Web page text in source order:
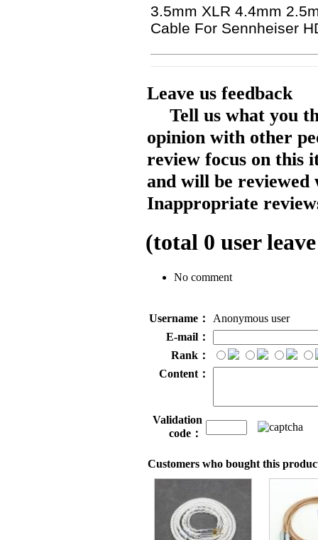
3.5mm XLR 4.4mm
Cable For Sennheiser
Leave us feedback
Tell us what you
opinion with other
review focus on this
and will be reviewed
Inappropriate
(total 0 user
No comment
Username：
Anonymous user
E-mail：
Rank：
Content：
Validation
code：
Customers who bought this